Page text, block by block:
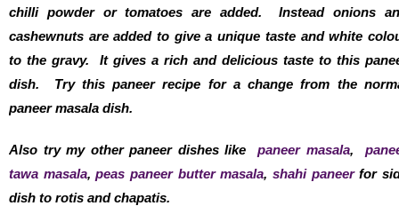
chilli powder or tomatoes are added. Instead onions
cashewnuts are added to give a unique taste and white
to the gravy. It gives a rich and delicious taste to this
dish. Try this paneer recipe for a change from the
paneer masala dish.
Also try my other paneer dishes likepaneer masala,
tawa masala,peas paneer butter masala,shahi paneerfor
dish to rotis and chapatis.